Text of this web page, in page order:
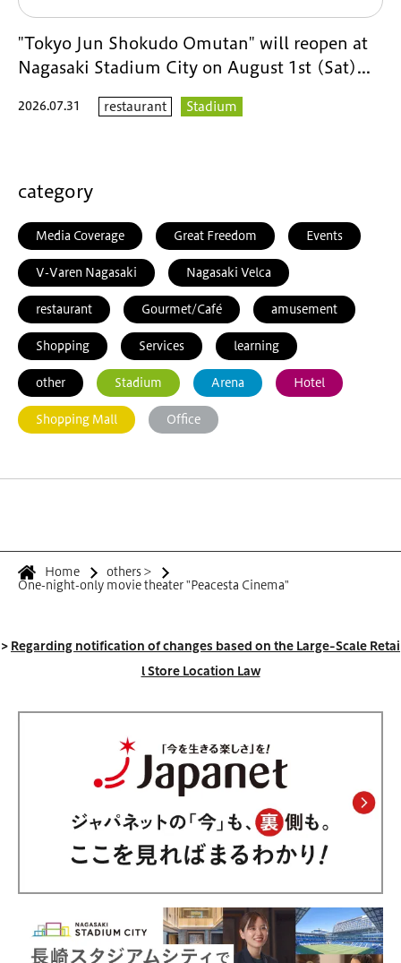
"Tokyo Jun Shokudo Omutan" will reopen at
Nagasaki Stadium City on August 1st (Sat)...
2026.07.31 restaurant Stadium
category
Media Coverage Great Freedom Events
V-Varen Nagasaki Nagasaki Velca
restaurant Gourmet/Café amusement
Shopping Services learning
other Stadium Arena Hotel
Shopping Mall Office
Home others >
One-night-only movie theater "Peacesta Cinema"
>Regarding notification of changes based on the Large-Scale Retai
l Store Location Law